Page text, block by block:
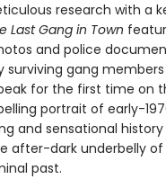
research with a
Last Gang in Town
and police
surviving gang
for the first time on
portrait of early-
and sensational
after-dark underbelly
past.